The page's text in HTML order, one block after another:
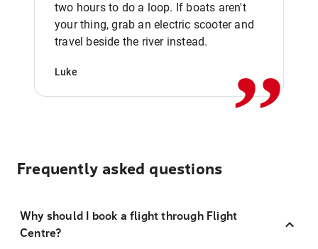
two hours to do a loop. If boats aren't
your thing, grab an electric scooter and
travel beside the river instead.
Luke ,,
Frequently asked questions
Why should I book a flight through Flight
Centre?